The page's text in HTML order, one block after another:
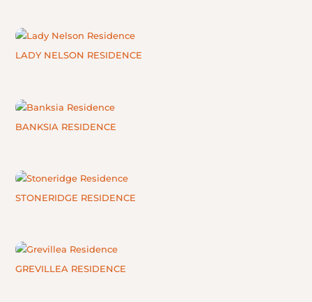
LADY NELSON RESIDENCE
BANKSIA RESIDENCE
STONERIDGE RESIDENCE
GREVILLEA RESIDENCE